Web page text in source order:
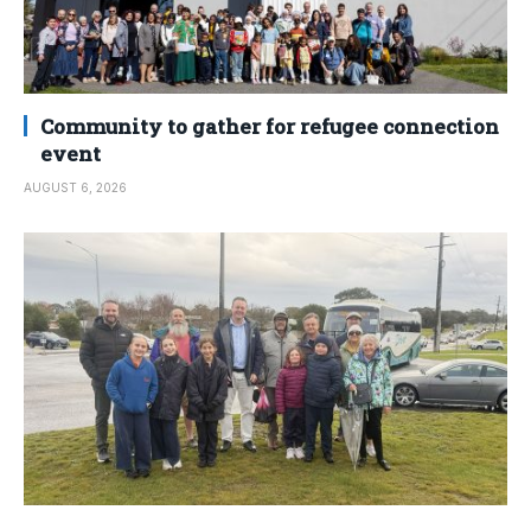
Community to gather for refugee connection
event
AUGUST 6, 2026